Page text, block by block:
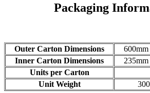
Packaging
Outer Carton Dimensions
Inner Carton Dimensions
Units per Carton
Unit Weight